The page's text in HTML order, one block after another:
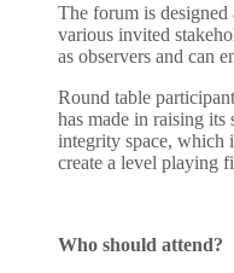
The forum is designed
various invited
as observers and can
Round table
has made in raising its
integrity space, which
create a level playing
Who should attend?